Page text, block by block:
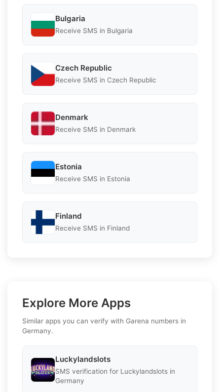
Bulgaria
Receive SMS in Bulgaria
Czech Republic
Receive SMS in Czech Republic
Denmark
Receive SMS in Denmark
Estonia
Receive SMS in Estonia
Finland
Receive SMS in Finland
Explore More Apps
Similar apps you can verify with Garena numbers in
Germany.
Luckylandslots
SMS verification for Luckylandslots in
Germany